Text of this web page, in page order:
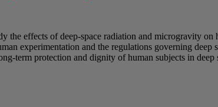
effects of deep-space radiation and microgravity
experimentation and the regulations governing
term protection and dignity of human subjects in deep